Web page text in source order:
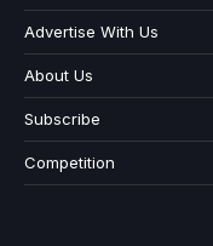
Advertise With Us
About Us
Subscribe
Competition